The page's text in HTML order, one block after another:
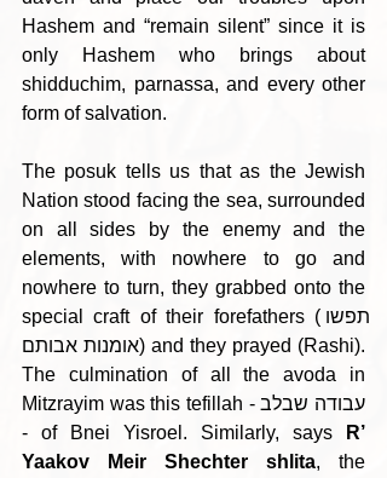
Hashem and “remain silent” since it is
only Hashem who brings about
shidduchim, parnassa, and every other
form of salvation.
The posuk tells us that as the Jewish
Nation stood facing the sea, surrounded
on all sides by the enemy and the
elements, with nowhere to go and
nowhere to turn, they grabbed onto the
special craft of their forefathers (תפשו
אומנות אבותם) and they prayed (Rashi).
The culmination of all the avoda in
Mitzrayim was this tefillah - עבודה שבלב
- of Bnei Yisroel. Similarly, says
R’
Yaakov Meir Shechter shlita, the